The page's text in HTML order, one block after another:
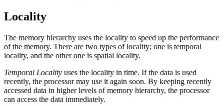
Locality
The memory hierarchy uses the locality to speed up the performance
of the memory. There are two types of locality; one is temporal
locality, and the other one is spatial locality.
Temporal Locality uses the locality in time. If the data is used
recently, the processor may use it again soon. By keeping recently
accessed data in higher levels of memory hierarchy, the processor
can access the data immediately.